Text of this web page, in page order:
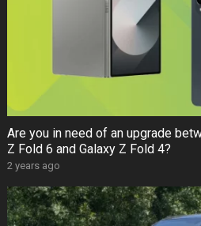
Are you in need of an upgrade
Z Fold 6 and Galaxy Z Fold 4?
2 years ago